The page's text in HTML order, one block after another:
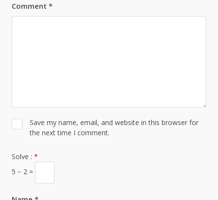
Comment *
Save my name, email, and website in this browser for
the next time I comment.
Solve : *
5 − 2 =